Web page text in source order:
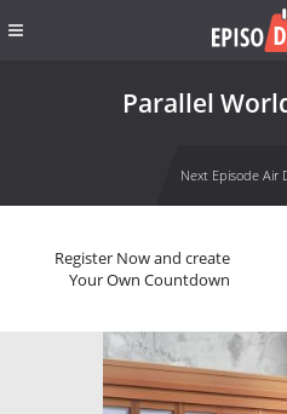
Parallel
Next Episode Air
Register Now and create
Your Own Countdown